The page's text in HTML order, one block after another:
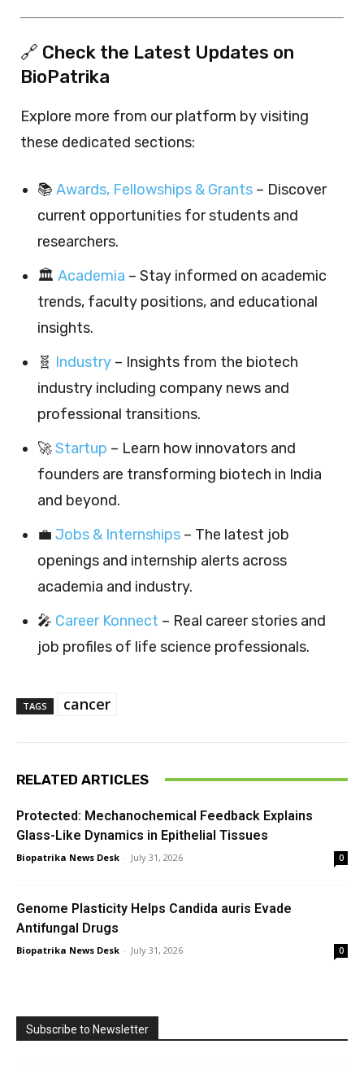
🔗 Check the Latest Updates on
BioPatrika
Explore more from our platform by visiting
these dedicated sections:
📚 Awards, Fellowships & Grants – Discover
current opportunities for students and
researchers.
🏛️ Academia – Stay informed on academic
trends, faculty positions, and educational
insights.
🧬 Industry – Insights from the biotech
industry including company news and
professional transitions.
🚀Startup – Learn how innovators and
founders are transforming biotech in India
and beyond.
💼 Jobs & Internships – The latest job
openings and internship alerts across
academia and industry.
🎤 Career Konnect – Real career stories and
job profiles of life science professionals.
TAGS cancer
RELATED ARTICLES
Protected: Mechanochemical Feedback Explains
Glass-Like Dynamics in Epithelial Tissues
Biopatrika News Desk - July 31, 2026 0
Genome Plasticity Helps Candida auris Evade
Antifungal Drugs
Biopatrika News Desk - July 31, 2026 0
Subscribe to Newsletter